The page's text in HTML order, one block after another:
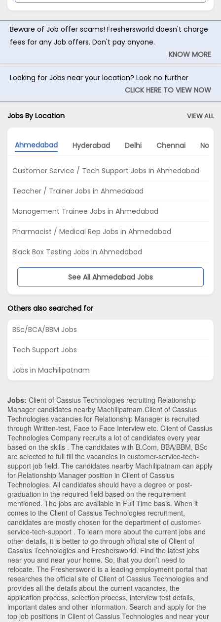
Beware of Job offer scams! Freshersworld doesn't charge
fees for any Job offers. Don't pay anyone.
KNOW MORE
Looking for Jobs near your location? Look no further
CLICK HERE TO VIEW NOW
Jobs By Location VIEW ALL
Ahmedabad Hyderabad Delhi Chennai Noida
Customer Service / Tech Support Jobs in Ahmedabad
Teacher / Trainer Jobs in Ahmedabad
Management Trainee Jobs in Ahmedabad
Pharmacist / Medical Rep Jobs in Ahmedabad
Black Box Testing Jobs in Ahmedabad
See All Ahmedabad Jobs
Others also searched for
BSc/BCA/BBM Jobs
Tech Support Jobs
Jobs in Machilipatnam
Jobs: Client of Cassius Technologies recruiting Relationship
Manager candidates nearby Machilipatnam.Client of Cassius
Technologies vacancies for Relationship Manager is recruited
through Written-test, Face to Face Interview etc. Client of Cassius
Technologies Company recruits a lot of candidates every year
based on the skills . The candidates with B.Com, BBA/BBM, BSc
are selected to full fill the vacancies in customer-service-tech-
support job field. The candidates nearby Machilipatnam can apply
for Relationship Manager position in Client of Cassius
Technologies. All candidates should have a degree or post-
graduation in the required field based on the requirement
mentioned. The jobs are available in Full Time basis. When it
comes to the Client of Cassius Technologies recruitment,
candidates are mostly chosen for the department of customer-
service-tech-support . To learn more about the current jobs and
other details, it is better to go through official site of Client of
Cassius Technologies and Freshersworld. Find the latest jobs
near you and near your home. So, that you don’t need to
relocate. The Freshersworld is a leading employment portal that
researches the official site of Client of Cassius Technologies and
provides all the details about the current vacancies, the
application process, selection process, interview test details,
important dates and other information. Search and apply for the
top job positions in Client of Cassius Technologies and near your